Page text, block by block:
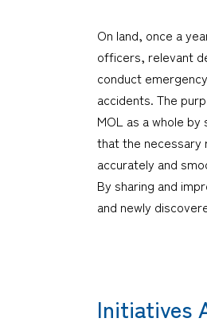
On land, once a
officers, relevant
conduct
accidents. The
MOL as a whole
that the necessary
accurately and
By sharing and
and newly
Initiatives